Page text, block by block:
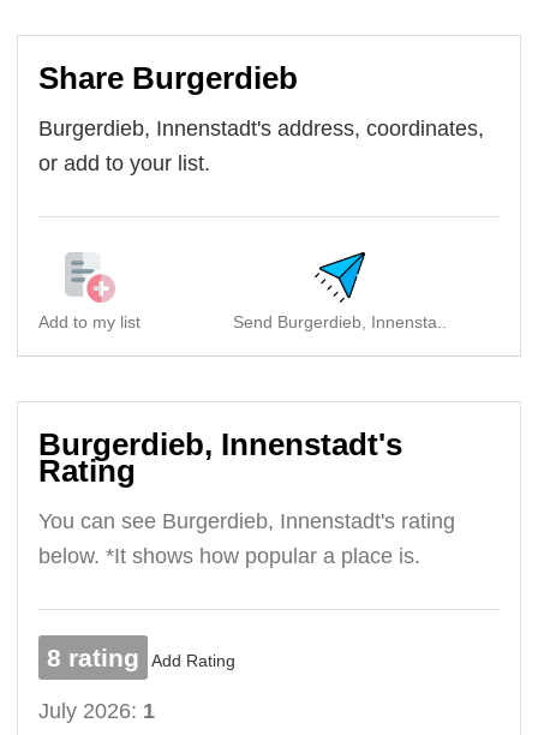
Share Burgerdieb
Burgerdieb, Innenstadt's address, coordinates,
or add to your list.
Add to my list Send Burgerdieb, Innensta..
Burgerdieb, Innenstadt's
Rating
You can see Burgerdieb, Innenstadt's rating
below. *It shows how popular a place is.
8 rating Add Rating
July 2026: 1